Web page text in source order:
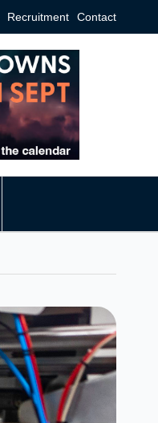
Recruitment Contact